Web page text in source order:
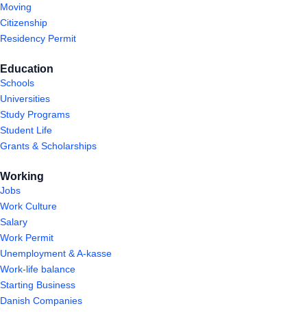
Moving
Citizenship
Residency Permit
Education
Schools
Universities
Study Programs
Student Life
Grants & Scholarships
Working
Jobs
Work Culture
Salary
Work Permit
Unemployment & A-kasse
Work-life balance
Starting Business
Danish Companies